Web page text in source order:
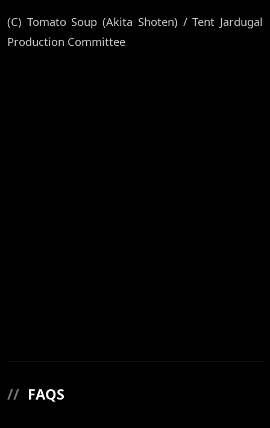
(C) Tomato Soup (Akita Shoten) / Tent Jardugal
Production Committee
// FAQS